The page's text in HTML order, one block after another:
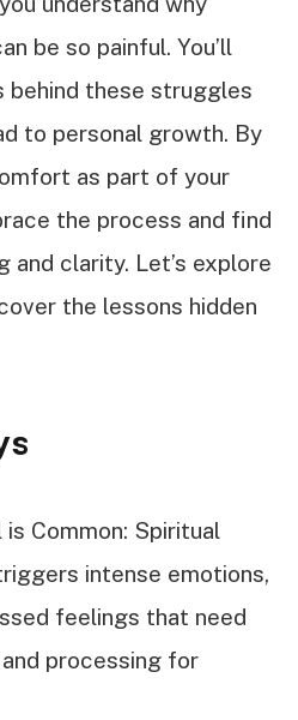
be so painful. You’ll
behind these struggles
to personal growth. By
as part of your
the process and find
and clarity. Let’s explore
the lessons hidden
is Common: Spiritual
intense emotions,
feelings that need
processing for